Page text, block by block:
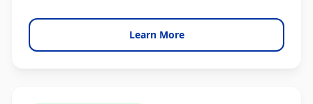
Learn More